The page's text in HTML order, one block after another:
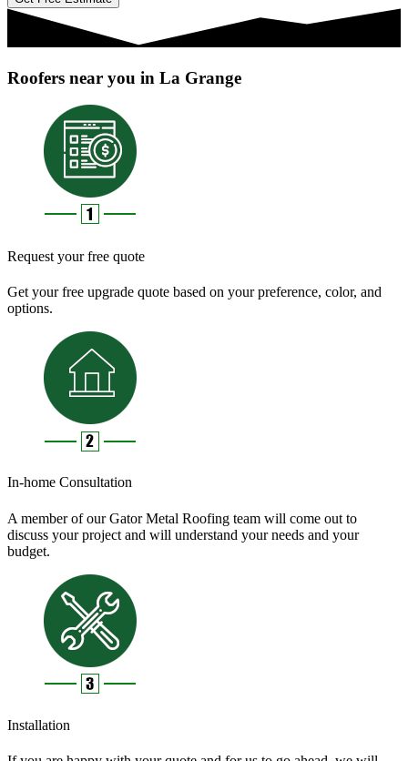
Roofers near you in La Grange
Request your free quote
Get your free upgrade quote based on your preference, color, and
options.
In-home Consultation
A member of our Gator Metal Roofing team will come out to
discuss your project and will understand your needs and your
budget.
Installation